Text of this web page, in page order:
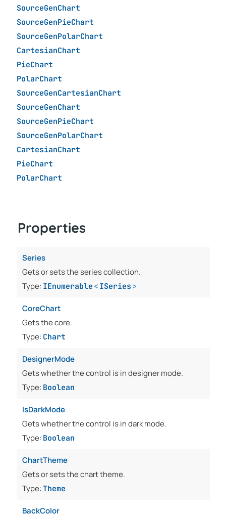
SourceGenChart
SourceGenPieChart
SourceGenPolarChart
CartesianChart
PieChart
PolarChart
SourceGenCartesianChart
SourceGenChart
SourceGenPieChart
SourceGenPolarChart
CartesianChart
PieChart
PolarChart
Properties
Series
Gets or sets the series collection.
Type: IEnumerable < ISeries >
CoreChart
Gets the core.
Type: Chart
DesignerMode
Gets whether the control is in designer mode.
Type: Boolean
IsDarkMode
Gets whether the control is in dark mode.
Type: Boolean
ChartTheme
Gets or sets the chart theme.
Type: Theme
BackColor